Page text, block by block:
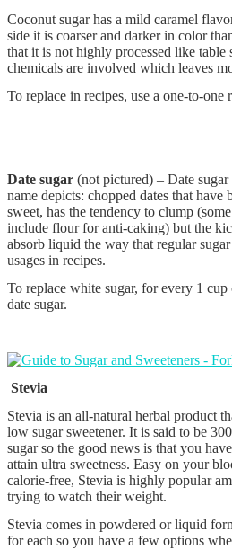
Coconut sugar has a mild caramel
side it is coarser and darker in color
that it is not highly processed like table
chemicals are involved which leaves
To replace in recipes, use a one-to-one
Date sugar (not pictured) – Date
name depicts: chopped dates that have
sweet, has the tendency to clump
include flour for anti-caking) but the
absorb liquid the way that regular
usages in recipes.
To replace white sugar, for every 1 cup
date sugar.
Stevia
Stevia is an all-natural herbal product
low sugar sweetener. It is said to be
sugar so the good news is that you
attain ultra sweetness. Easy on your
calorie-free, Stevia is highly popular
trying to watch their weight.
Stevia comes in powdered or liquid
for each so you have a few options